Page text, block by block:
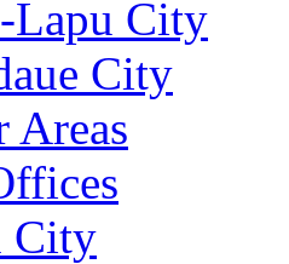
Lapu City
City
Areas
City